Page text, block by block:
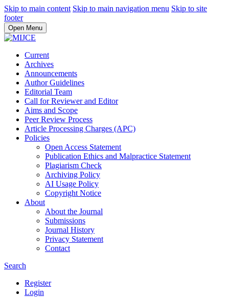
Skip to main content Skip to main navigation menu Skip to site
footer
Open Menu
Current
Archives
Announcements
Author Guidelines
Editorial Team
Call for Reviewer and Editor
Aims and Scope
Peer Review Process
Article Processing Charges (APC)
Policies
Open Access Statement
Publication Ethics and Malpractice Statement
Plagiarism Check
Archiving Policy
AI Usage Policy
Copyright Notice
About
About the Journal
Submissions
Journal History
Privacy Statement
Contact
Search
Register
Login